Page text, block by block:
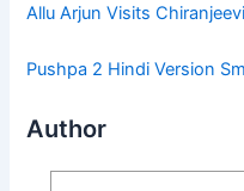
Allu Arjun Visits
Pushpa 2 Hindi Version
Author